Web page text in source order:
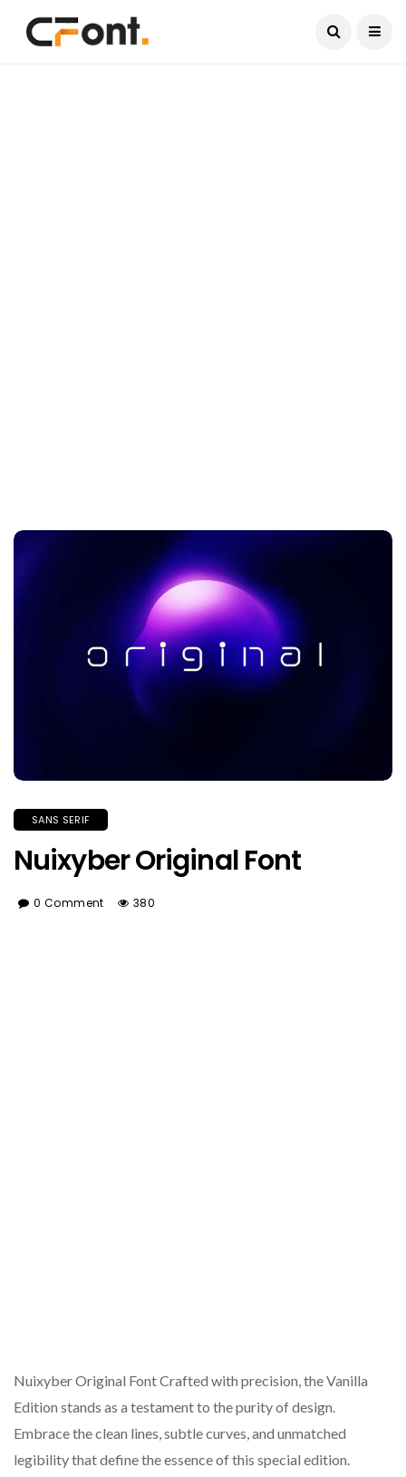
SANS SERIF
Nuixyber Original Font
0 Comment 380
Nuixyber Original Font Crafted with precision, the Vanilla
Edition stands as a testament to the purity of design.
Embrace the clean lines, subtle curves, and unmatched
legibility that define the essence of this special edition.